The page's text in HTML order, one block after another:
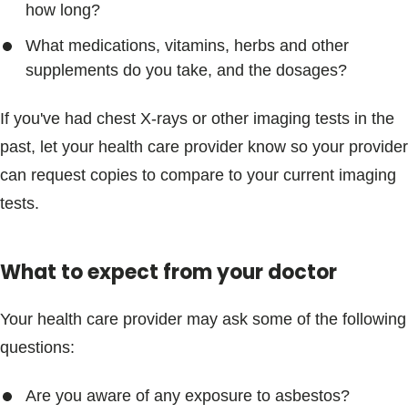
how long?
What medications, vitamins, herbs and other
supplements do you take, and the dosages?
If you've had chest X-rays or other imaging tests in the
past, let your health care provider know so your provider
can request copies to compare to your current imaging
tests.
What to expect from your doctor
Your health care provider may ask some of the following
questions:
Are you aware of any exposure to asbestos?